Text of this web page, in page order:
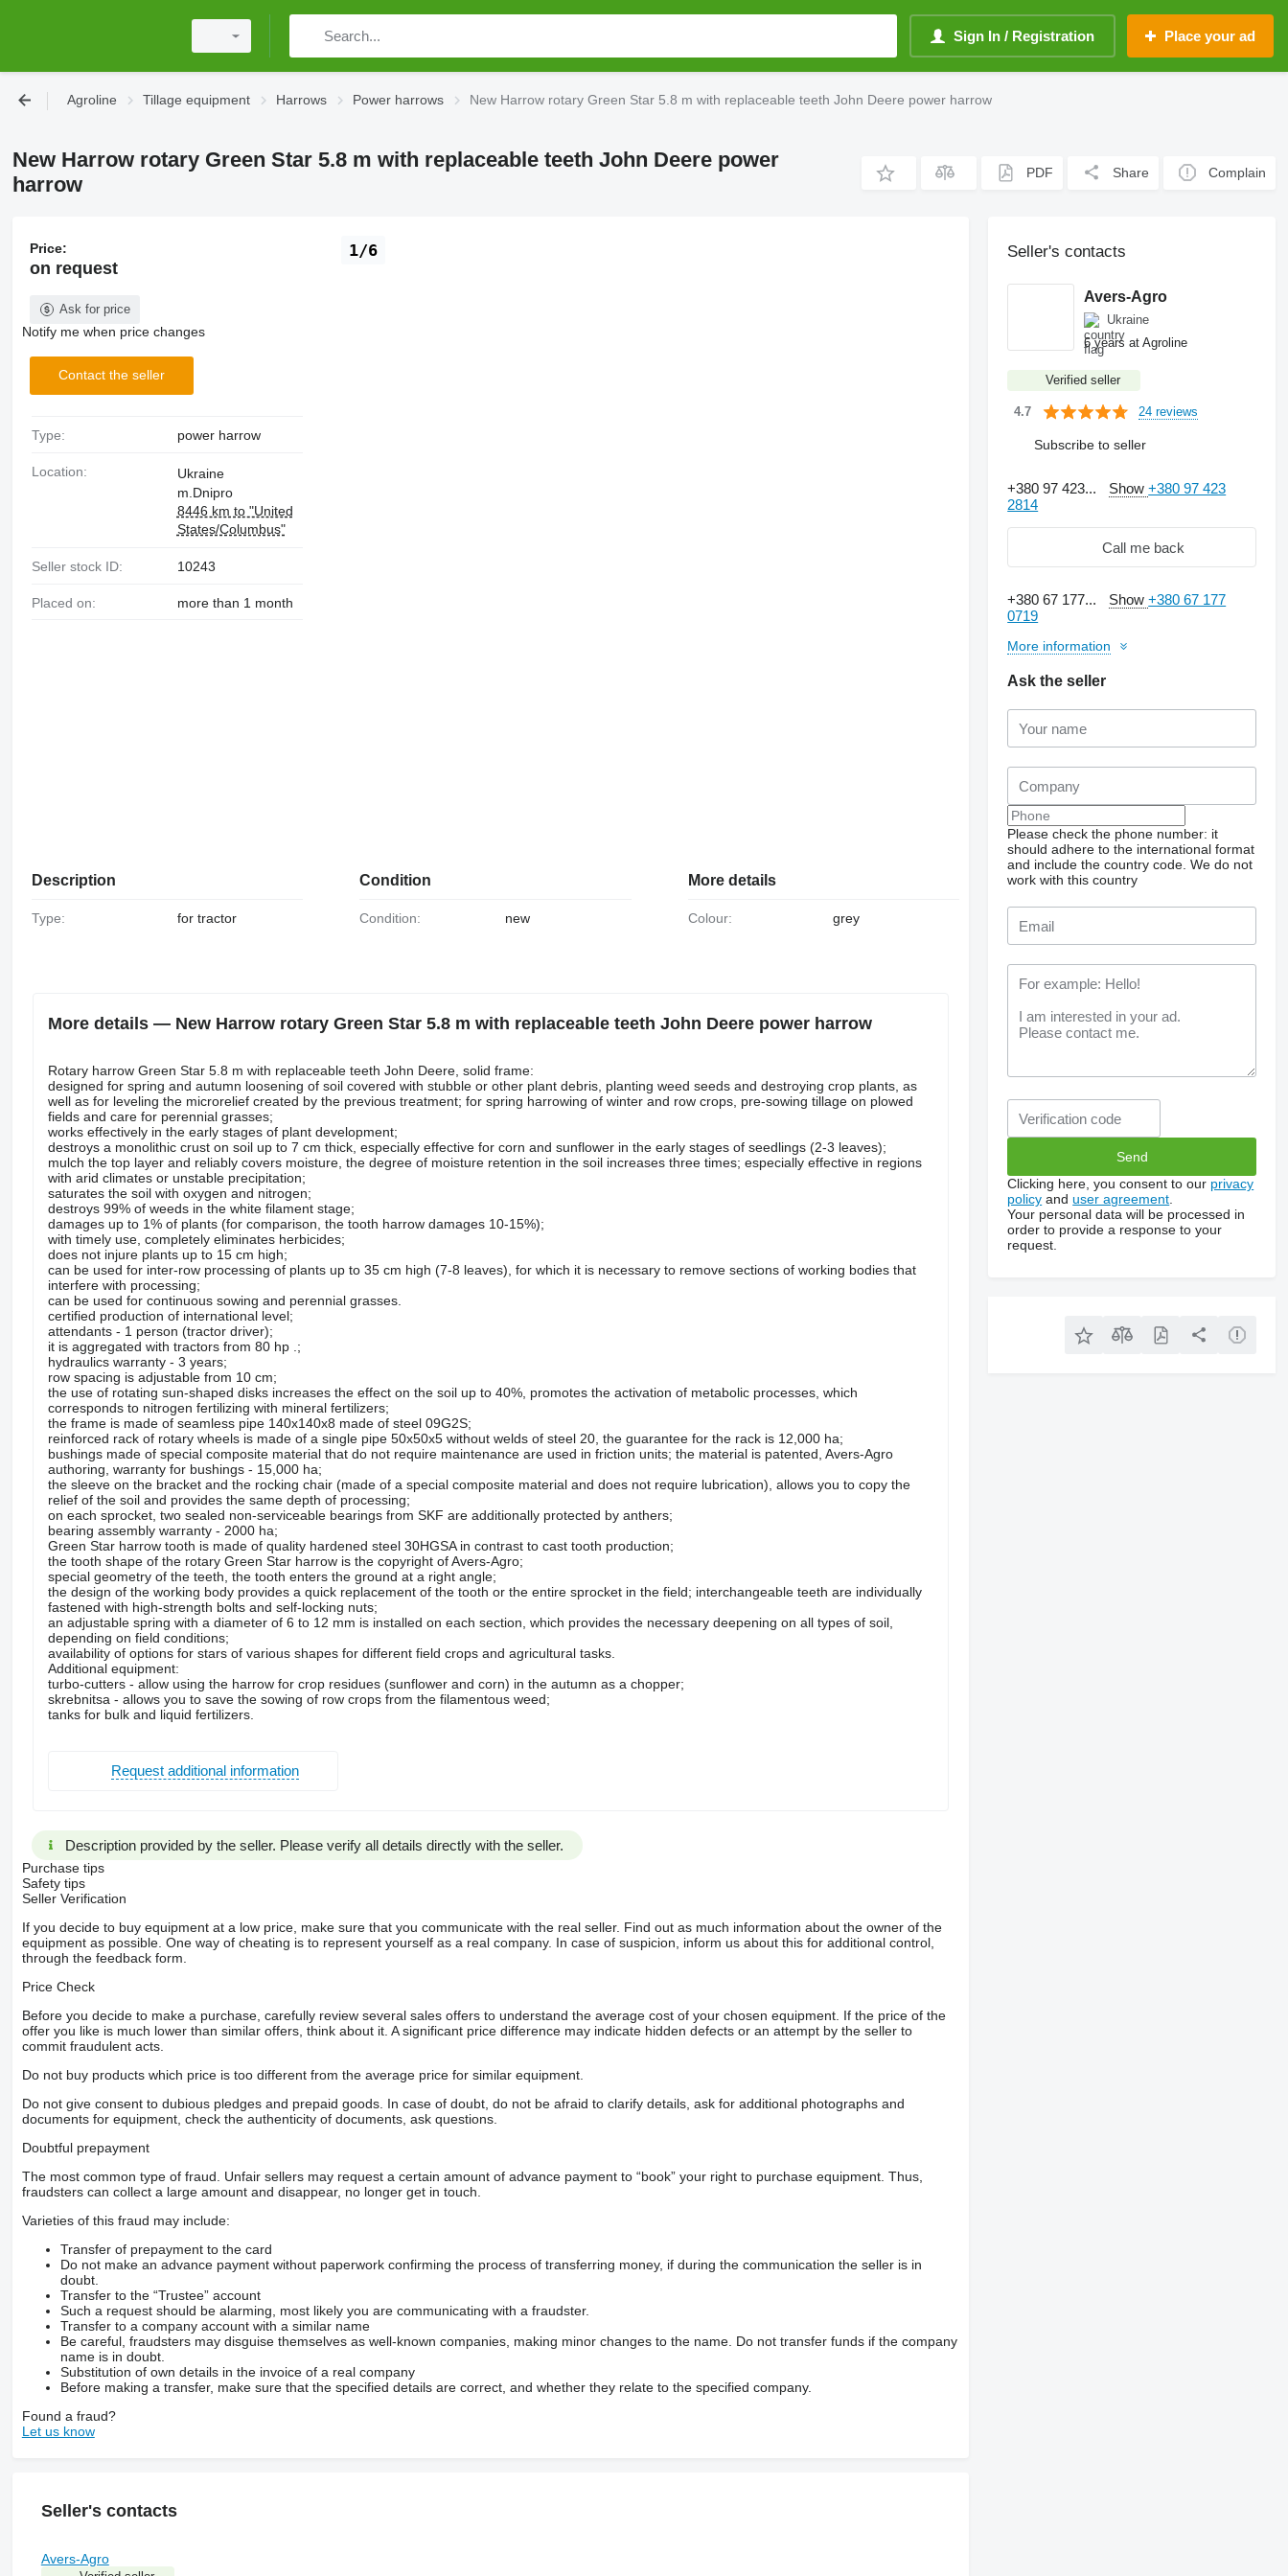
Sign In / Registration Place your ad
Agroline Tillage equipment Harrows Power harrows New Harrow rotary Green Star 5.8 m with replaceable teeth John Deere power harrow
New Harrow rotary Green Star 5.8 m with replaceable teeth John Deere power
harrow
PDF Share Complain
1/6
Price:
on request
Ask for price
Notify me when price changes
Contact the seller
Type: power harrow
Location:
Ukraine
m.Dnipro
8446 km to "United
States/Columbus"
Seller stock ID: 10243
Placed on: more than 1 month
Description
Type: for tractor
Condition
Condition: new
More details
Colour: grey
More details — New Harrow rotary Green Star 5.8 m with replaceable teeth John Deere power harrow
Rotary harrow Green Star 5.8 m with replaceable teeth John Deere, solid frame:
designed for spring and autumn loosening of soil covered with stubble or other plant debris, planting weed seeds and destroying crop plants, as
well as for leveling the microrelief created by the previous treatment; for spring harrowing of winter and row crops, pre-sowing tillage on plowed
fields and care for perennial grasses;
works effectively in the early stages of plant development;
destroys a monolithic crust on soil up to 7 cm thick, especially effective for corn and sunflower in the early stages of seedlings (2-3 leaves);
mulch the top layer and reliably covers moisture, the degree of moisture retention in the soil increases three times; especially effective in regions
with arid climates or unstable precipitation;
saturates the soil with oxygen and nitrogen;
destroys 99% of weeds in the white filament stage;
damages up to 1% of plants (for comparison, the tooth harrow damages 10-15%);
with timely use, completely eliminates herbicides;
does not injure plants up to 15 cm high;
can be used for inter-row processing of plants up to 35 cm high (7-8 leaves), for which it is necessary to remove sections of working bodies that
interfere with processing;
can be used for continuous sowing and perennial grasses.
certified production of international level;
attendants - 1 person (tractor driver);
it is aggregated with tractors from 80 hp .;
hydraulics warranty - 3 years;
row spacing is adjustable from 10 cm;
the use of rotating sun-shaped disks increases the effect on the soil up to 40%, promotes the activation of metabolic processes, which
corresponds to nitrogen fertilizing with mineral fertilizers;
the frame is made of seamless pipe 140x140x8 made of steel 09G2S;
reinforced rack of rotary wheels is made of a single pipe 50x50x5 without welds of steel 20, the guarantee for the rack is 12,000 ha;
bushings made of special composite material that do not require maintenance are used in friction units; the material is patented, Avers-Agro
authoring, warranty for bushings - 15,000 ha;
the sleeve on the bracket and the rocking chair (made of a special composite material and does not require lubrication), allows you to copy the
relief of the soil and provides the same depth of processing;
on each sprocket, two sealed non-serviceable bearings from SKF are additionally protected by anthers;
bearing assembly warranty - 2000 ha;
Green Star harrow tooth is made of quality hardened steel 30HGSA in contrast to cast tooth production;
the tooth shape of the rotary Green Star harrow is the copyright of Avers-Agro;
special geometry of the teeth, the tooth enters the ground at a right angle;
the design of the working body provides a quick replacement of the tooth or the entire sprocket in the field; interchangeable teeth are individually
fastened with high-strength bolts and self-locking nuts;
an adjustable spring with a diameter of 6 to 12 mm is installed on each section, which provides the necessary deepening on all types of soil,
depending on field conditions;
availability of options for stars of various shapes for different field crops and agricultural tasks.
Additional equipment:
turbo-cutters - allow using the harrow for crop residues (sunflower and corn) in the autumn as a chopper;
skrebnitsa - allows you to save the sowing of row crops from the filamentous weed;
tanks for bulk and liquid fertilizers.
Request additional information
Description provided by the seller. Please verify all details directly with the seller.
Purchase tips
Safety tips
Seller Verification
If you decide to buy equipment at a low price, make sure that you communicate with the real seller. Find out as much information about the owner of the
equipment as possible. One way of cheating is to represent yourself as a real company. In case of suspicion, inform us about this for additional control,
through the feedback form.
Price Check
Before you decide to make a purchase, carefully review several sales offers to understand the average cost of your chosen equipment. If the price of the
offer you like is much lower than similar offers, think about it. A significant price difference may indicate hidden defects or an attempt by the seller to
commit fraudulent acts.
Do not buy products which price is too different from the average price for similar equipment.
Do not give consent to dubious pledges and prepaid goods. In case of doubt, do not be afraid to clarify details, ask for additional photographs and
documents for equipment, check the authenticity of documents, ask questions.
Doubtful prepayment
The most common type of fraud. Unfair sellers may request a certain amount of advance payment to “book” your right to purchase equipment. Thus,
fraudsters can collect a large amount and disappear, no longer get in touch.
Varieties of this fraud may include:
Transfer of prepayment to the card
Do not make an advance payment without paperwork confirming the process of transferring money, if during the communication the seller is in
doubt.
Transfer to the “Trustee” account
Such a request should be alarming, most likely you are communicating with a fraudster.
Transfer to a company account with a similar name
Be careful, fraudsters may disguise themselves as well-known companies, making minor changes to the name. Do not transfer funds if the company
name is in doubt.
Substitution of own details in the invoice of a real company
Before making a transfer, make sure that the specified details are correct, and whether they relate to the specified company.
Found a fraud?
Let us know
Seller's contacts
Avers-Agro
Seller's contacts
Avers-Agro
Ukraine
6 years at Agroline
Verified seller
4.7 24 reviews
Subscribe to seller
+380 97 423... Show+380 97 423
2814
Call me back
+380 67 177... Show+380 67 177
0719
More information
Ask the seller
Please check the phone number: it
should adhere to the international format
and include the country code. We do not
work with this country
Clicking here, you consent to our privacy
policy anduser agreement
Your personal data will be processed in
order to provide a response to your
request.